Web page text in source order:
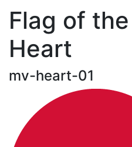
Flag of
Heart
mv-heart-01